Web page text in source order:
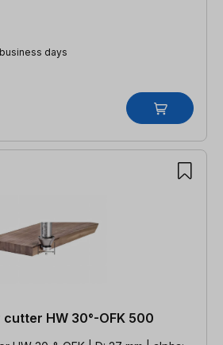
days
HW 30°-OFK 500